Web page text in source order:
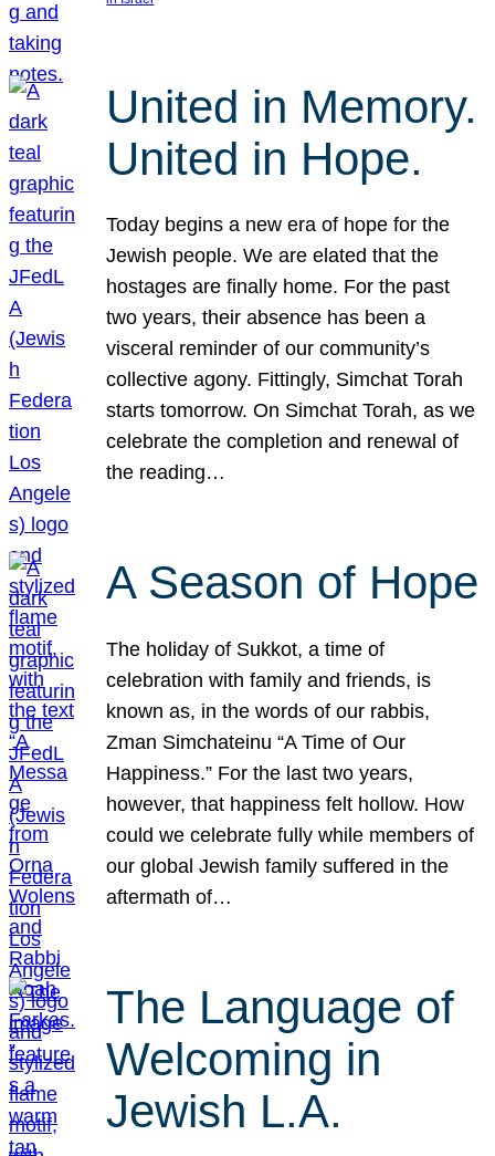
United in Memory.
United in Hope.
Today begins a new era of hope for the
Jewish people. We are elated that the
hostages are finally home. For the past
two years, their absence has been a
visceral reminder of our community’s
collective agony. Fittingly, Simchat Torah
starts tomorrow. On Simchat Torah, as we
celebrate the completion and renewal of
the reading…
A Season of Hope
The holiday of Sukkot, a time of
celebration with family and friends, is
known as, in the words of our rabbis,
Zman Simchateinu “A Time of Our
Happiness.” For the last two years,
however, that happiness felt hollow. How
could we celebrate fully while members of
our global Jewish family suffered in the
aftermath of…
The Language of
Welcoming in
Jewish L.A.